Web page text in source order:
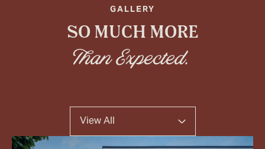
GALLERY
SO MUCH MORE
Than Expected.
View All